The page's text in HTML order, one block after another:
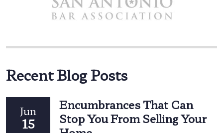
Recent Blog Posts
Jun
15
Encumbrances That Can
Stop You From Selling Your